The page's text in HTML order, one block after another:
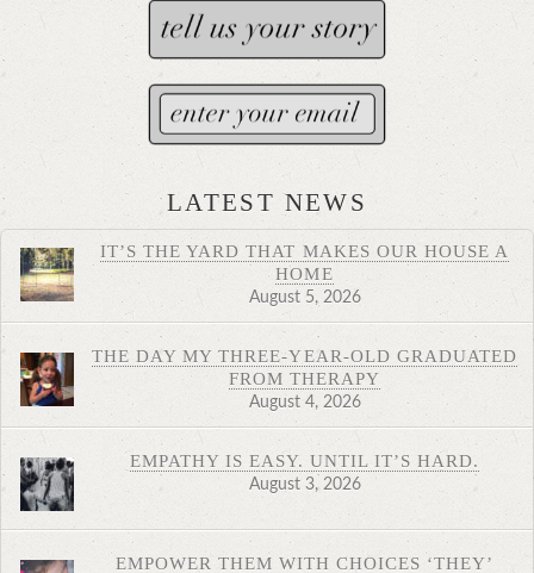
LATEST NEWS
IT’S THE YARD THAT MAKES OUR HOUSE A
HOME
August 5, 2026
THE DAY MY THREE-YEAR-OLD GRADUATED
FROM THERAPY
August 4, 2026
EMPATHY IS EASY. UNTIL IT’S HARD.
August 3, 2026
EMPOWER THEM WITH CHOICES ‘THEY’